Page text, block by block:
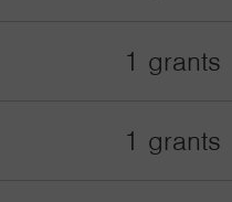
1 grants
1 grants